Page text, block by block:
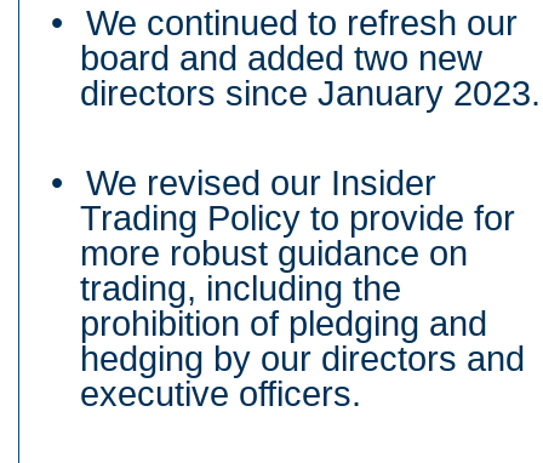
•
We continued to refresh our
board and added two new
directors since January 2023.
•
We revised our Insider
Trading Policy to provide for
more robust guidance on
trading, including the
prohibition of pledging and
hedging by our directors and
executive officers.